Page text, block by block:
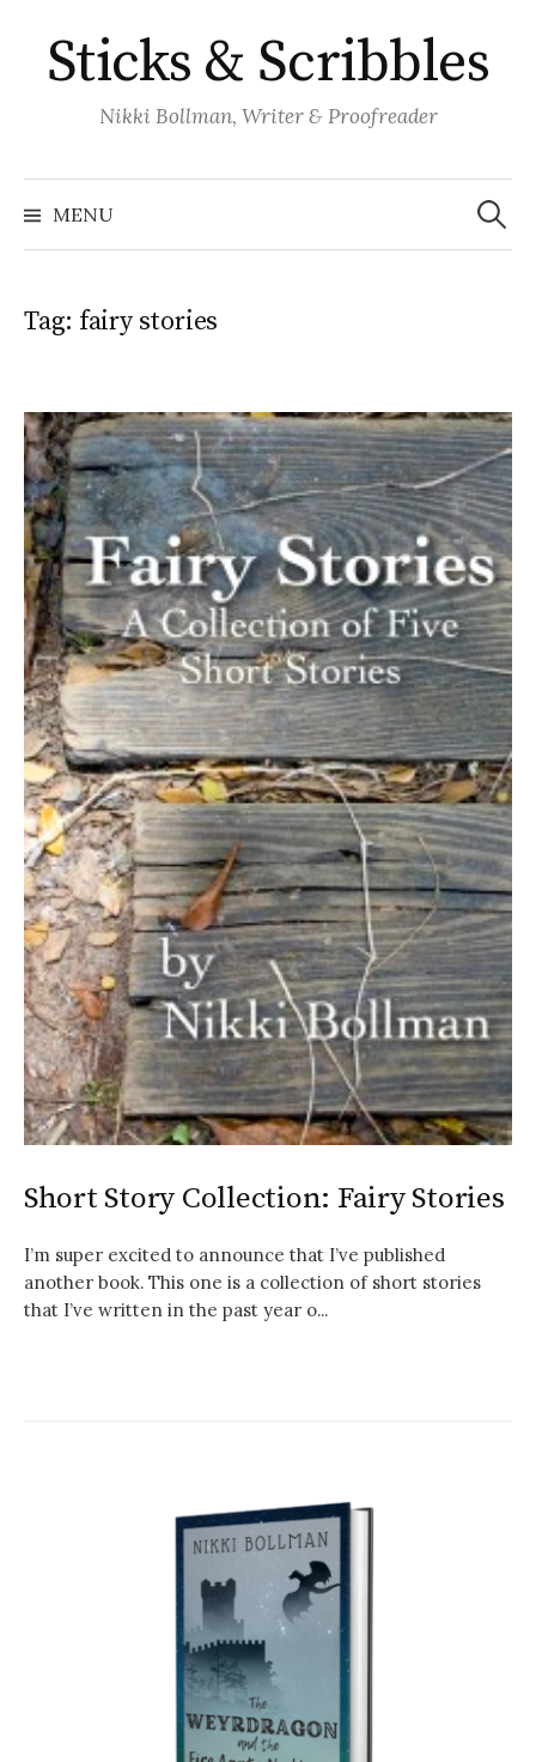
content
Sticks & Scribbles
Nikki Bollman, Writer & Proofreader
MENU
Search
for:
Tag: fairy stories
Short Story Collection: Fairy Stories
I’m super excited to announce that I’ve published
another book. This one is a collection of short stories
that I’ve written in the past year o...